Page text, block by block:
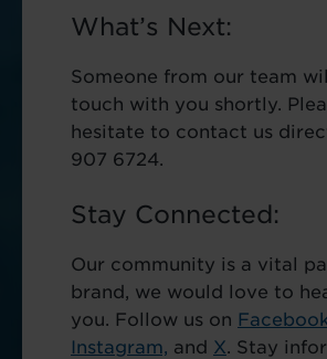
What’s Next:
Someone from our team
touch with you shortly.
hesitate to contact us
907 6724.
Stay Connected:
Our community is a vital
brand, we would love to
you. Follow us on
Instagram, and X. Stay